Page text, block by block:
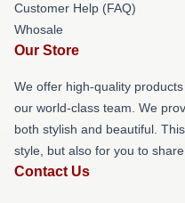
Customer Help (FAQ)
Whosale
Our Store
We offer high-quality
our world-class team. We
both stylish and beautiful.
style, but also for you to
Contact Us